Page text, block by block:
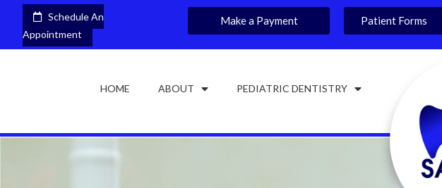
Schedule An
Appointment
Make a Payment Patient Forms
HOME ABOUT PEDIATRIC DENTISTRY